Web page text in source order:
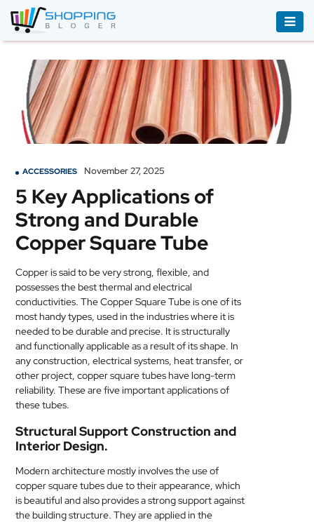
BOOKS
&
AUDIBLE
CLOTHING
ELECTRONICS
HOUSEHOLD
EQUIPMENT
INDUSTRIAL
JEWELLERY
MEDICAL
SKIN
CARE
SOFTWARE
CONTACT
ACCESSORIES November 27, 2025
5 Key Applications of
Strong and Durable
Copper Square Tube
Copper is said to be very strong, flexible, and
possesses the best thermal and electrical
conductivities. The Copper Square Tube is one of its
most handy types, used in the industries where it is
needed to be durable and precise. It is structurally
and functionally applicable as a result of its shape. In
any construction, electrical systems, heat transfer, or
other project, copper square tubes have long-term
reliability. These are five important applications of
these tubes.
Structural Support Construction and
Interior Design.
Modern architecture mostly involves the use of
copper square tubes due to their appearance, which
is beautiful and also provides a strong support against
the building structure. They are applied in the